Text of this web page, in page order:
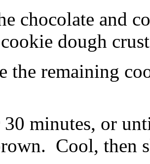
chocolate and
dough
the remaining
minutes, or
Cool, then